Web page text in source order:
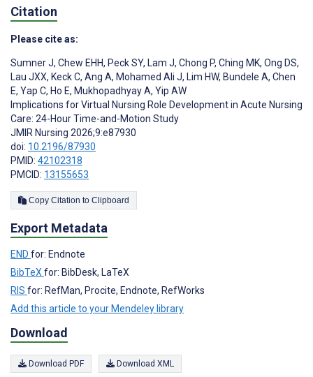
Citation
Please cite as:
Sumner J, Chew EHH, Peck SY, Lam J, Chong P, Ching MK, Ong DS,
Lau JXX, Keck C, Ang A, Mohamed Ali J, Lim HW, Bundele A, Chen
E, Yap C, Ho E, Mukhopadhyay A, Yip AW
Implications for Virtual Nursing Role Development in Acute Nursing
Care: 24-Hour Time-and-Motion Study
JMIR Nursing 2026;9:e87930
doi: 10.2196/87930
PMID: 42102318
PMCID: 13155653
Copy Citation to Clipboard
Export Metadata
END for: Endnote
BibTeX for: BibDesk, LaTeX
RIS for: RefMan, Procite, Endnote, RefWorks
Add this article to your Mendeley library
Download
Download PDF Download XML